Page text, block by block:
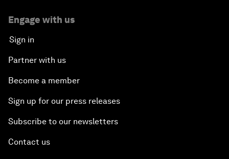
Engage with us
Sign in
Partner with us
Become a member
Sign up for our press releases
Subscribe to our newsletters
Contact us